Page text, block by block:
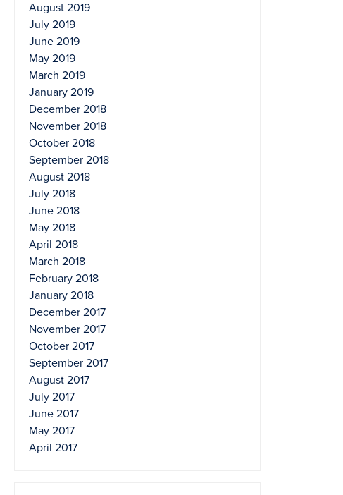
August 2019
July 2019
June 2019
May 2019
March 2019
January 2019
December 2018
November 2018
October 2018
September 2018
August 2018
July 2018
June 2018
May 2018
April 2018
March 2018
February 2018
January 2018
December 2017
November 2017
October 2017
September 2017
August 2017
July 2017
June 2017
May 2017
April 2017